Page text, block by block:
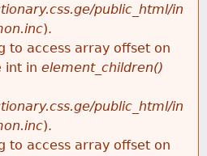
public_html/in
).
to access array offset on
int in element_children()
public_html/in
).
to access array offset on